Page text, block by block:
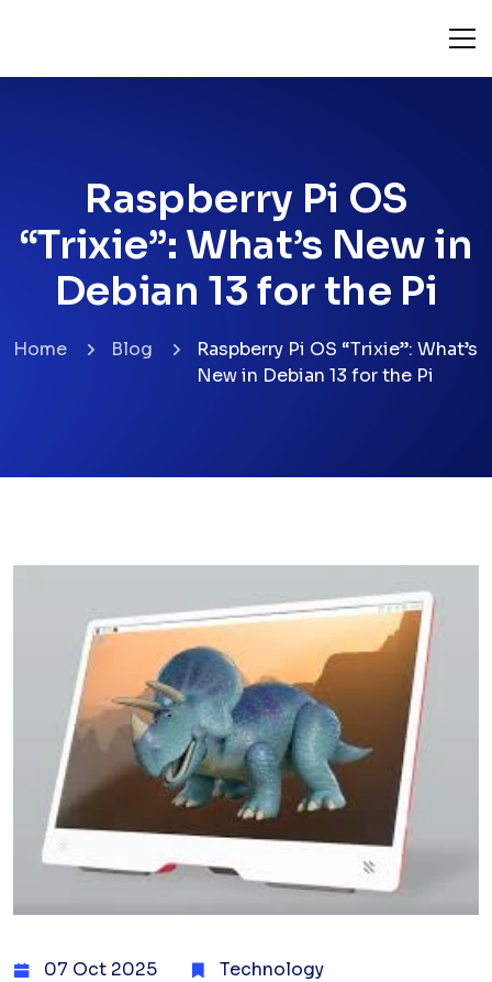
Raspberry Pi OS
“Trixie”: What’s New in
Debian 13 for the Pi
Home Blog
Raspberry Pi OS “Trixie”: What’s
New in Debian 13 for the Pi
07 Oct 2025
Technology